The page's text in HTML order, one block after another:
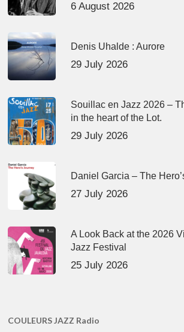
6 August 2026
Denis Uhalde : Aurore
29 July 2026
Souillac en Jazz 2026 –
in the heart of the Lot.
29 July 2026
Daniel Garcia – The
27 July 2026
A Look Back at the 2026
Jazz Festival
25 July 2026
COULEURS JAZZ Radio